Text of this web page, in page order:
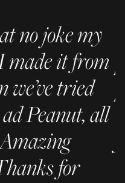
no joke my
made it from
we’ve tried
Peanut, all
for